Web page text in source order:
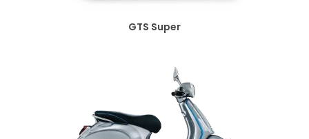
GTS Super